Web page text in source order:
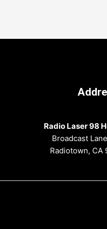
Radio Laser 98
Broadcast
Radiotown, CA